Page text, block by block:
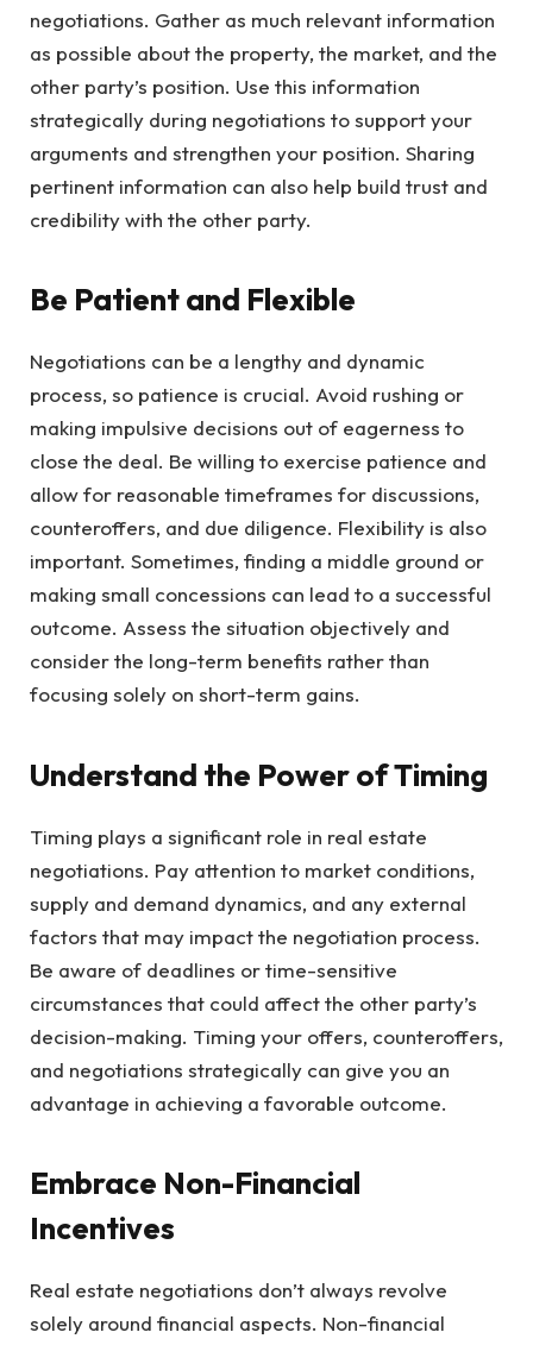
negotiations. Gather as much relevant information
as possible about the property, the market, and the
other party’s position. Use this information
strategically during negotiations to support your
arguments and strengthen your position. Sharing
pertinent information can also help build trust and
credibility with the other party.
Be Patient and Flexible
Negotiations can be a lengthy and dynamic
process, so patience is crucial. Avoid rushing or
making impulsive decisions out of eagerness to
close the deal. Be willing to exercise patience and
allow for reasonable timeframes for discussions,
counteroffers, and due diligence. Flexibility is also
important. Sometimes, finding a middle ground or
making small concessions can lead to a successful
outcome. Assess the situation objectively and
consider the long-term benefits rather than
focusing solely on short-term gains.
Understand the Power of Timing
Timing plays a significant role in real estate
negotiations. Pay attention to market conditions,
supply and demand dynamics, and any external
factors that may impact the negotiation process.
Be aware of deadlines or time-sensitive
circumstances that could affect the other party’s
decision-making. Timing your offers, counteroffers,
and negotiations strategically can give you an
advantage in achieving a favorable outcome.
Embrace Non-Financial
Incentives
Real estate negotiations don’t always revolve
solely around financial aspects. Non-financial